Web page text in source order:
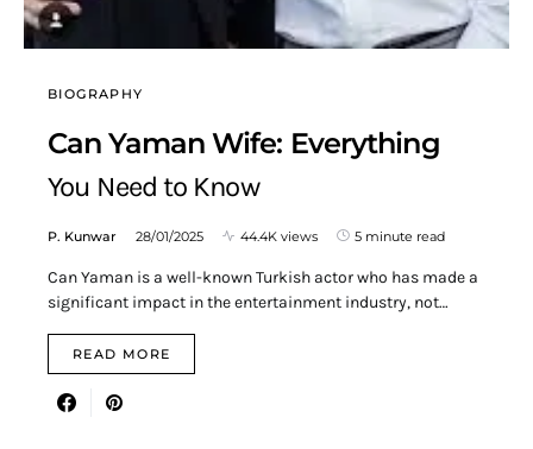
BIOGRAPHY
Can Yaman Wife: Everything
You Need to Know
P. Kunwar 28/01/2025 44.4K views 5 minute read
Can Yaman is a well-known Turkish actor who has made a
significant impact in the entertainment industry, not…
READ MORE